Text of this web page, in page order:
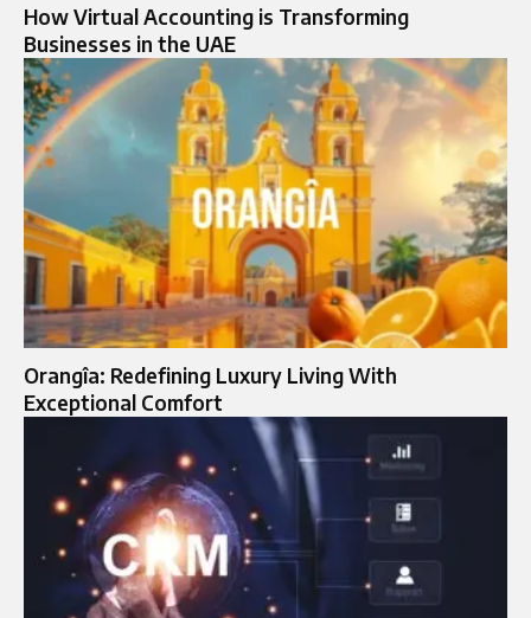
How Virtual Accounting is Transforming
Businesses in the UAE
Orangîa: Redefining Luxury Living With
Exceptional Comfort